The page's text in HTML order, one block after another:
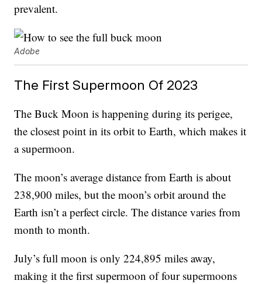
prevalent.
Adobe
The First Supermoon Of 2023
The Buck Moon is happening during its perigee,
the closest point in its orbit to Earth, which makes it
a supermoon.
The moon’s average distance from Earth is about
238,900 miles, but the moon’s orbit around the
Earth isn’t a perfect circle. The distance varies from
month to month.
July’s full moon is only 224,895 miles away,
making it the first supermoon of four supermoons